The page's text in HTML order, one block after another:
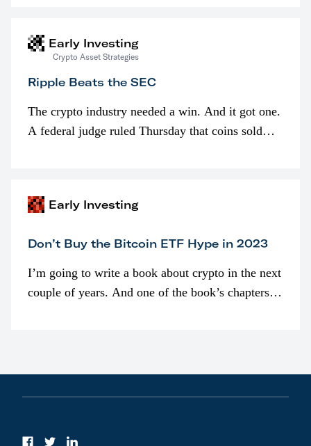
Early Investing
Crypto Asset Strategies
Ripple Beats the SEC
The crypto industry needed a win. And it got one.
A federal judge ruled Thursday that coins sold
Early Investing
Don’t Buy the Bitcoin ETF Hype in 2023
I’m going to write a book about crypto in the next
couple of years. And one of the book’s chapters